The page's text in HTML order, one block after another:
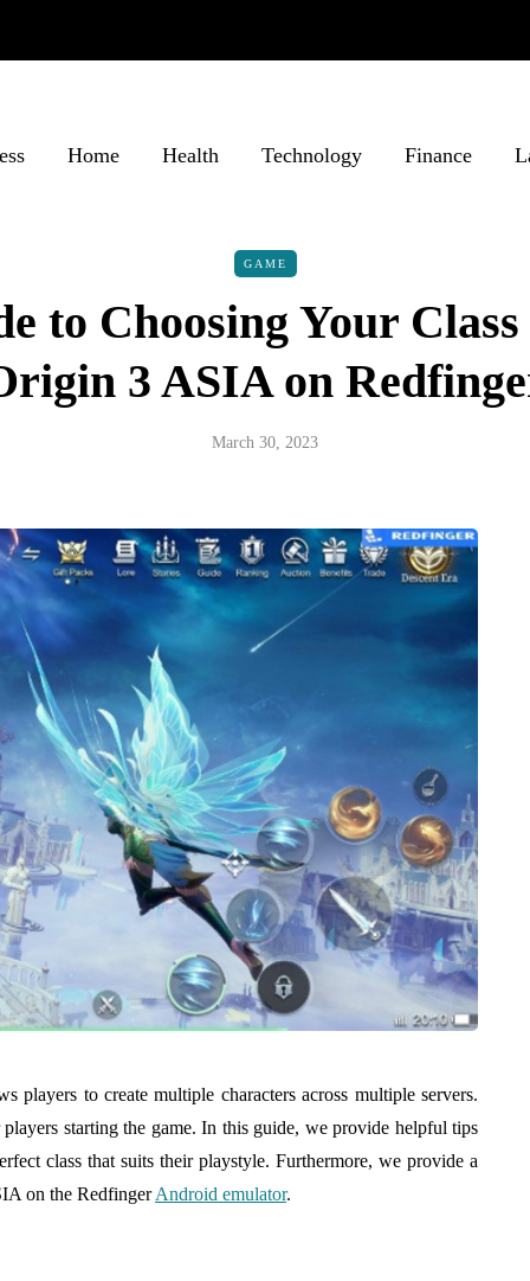
Home Health Technology Finance
GAME
to Choosing Your
3 ASIA on
March 30, 2023
to create multiple characters across multiple servers.
starting the game. In this guide, we provide helpful tips
class that suits their playstyle. Furthermore, we provide a
on the RedfingerAndroid emulator.
Find
SHOPPING
What Makes Bamboo
Choice for Growing
Babies?
August 5, 2026